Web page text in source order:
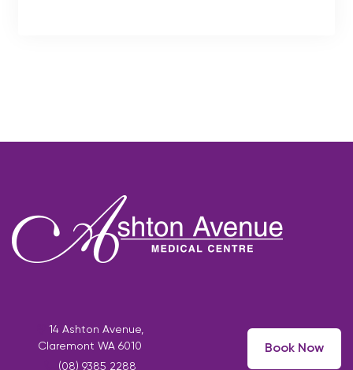
14 Ashton Avenue,
Claremont WA 6010
(08) 9385 2288
Book Now